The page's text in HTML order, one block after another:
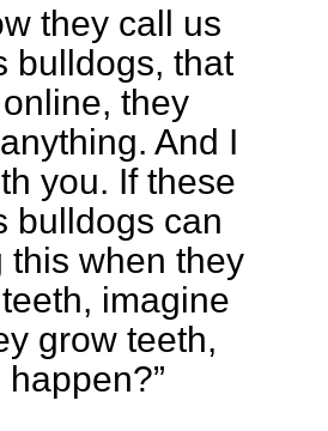
they call us
bulldogs, that
they
And I
you. If these
bulldogs can
this when they
imagine
grow teeth,